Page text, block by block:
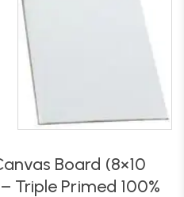
Board (8×10
Triple Primed 100%